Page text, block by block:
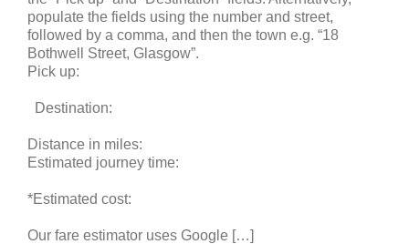
populate the fields using the number and street,
followed by a comma, and then the town e.g. “18
Bothwell Street, Glasgow”.
Pick up:
Destination:
Distance in miles:
Estimated journey time:
*Estimated cost:
Our fare estimator uses Google […]